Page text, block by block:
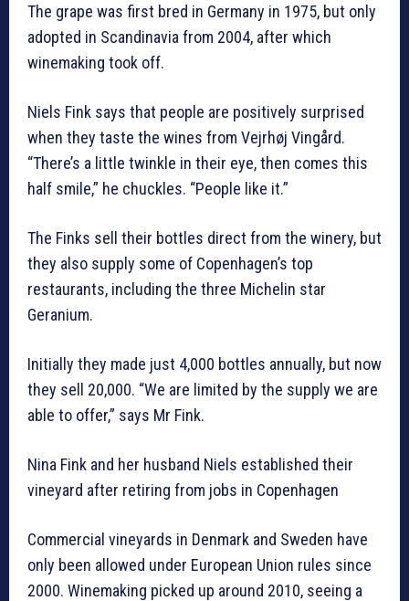
The grape was first bred in Germany in 1975, but only
adopted in Scandinavia from 2004, after which
winemaking took off.
Niels Fink says that people are positively surprised
when they taste the wines from Vejrhøj Vingård.
“There’s a little twinkle in their eye, then comes this
half smile,” he chuckles. “People like it.”
The Finks sell their bottles direct from the winery, but
they also supply some of Copenhagen’s top
restaurants, including the three Michelin star
Geranium.
Initially they made just 4,000 bottles annually, but now
they sell 20,000. “We are limited by the supply we are
able to offer,” says Mr Fink.
Nina Fink and her husband Niels established their
vineyard after retiring from jobs in Copenhagen
Commercial vineyards in Denmark and Sweden have
only been allowed under European Union rules since
2000. Winemaking picked up around 2010, seeing a